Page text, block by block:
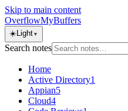
Skip to main content
OverflowMyBuffers
☀️Light ▼
Search notes
Home
Active Directory1
Appian5
Cloud4